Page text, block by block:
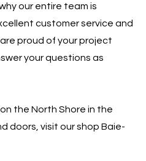
our entire team is
customer service and
proud of your project
your questions as
the North Shore in the
doors, visit our shop Baie-